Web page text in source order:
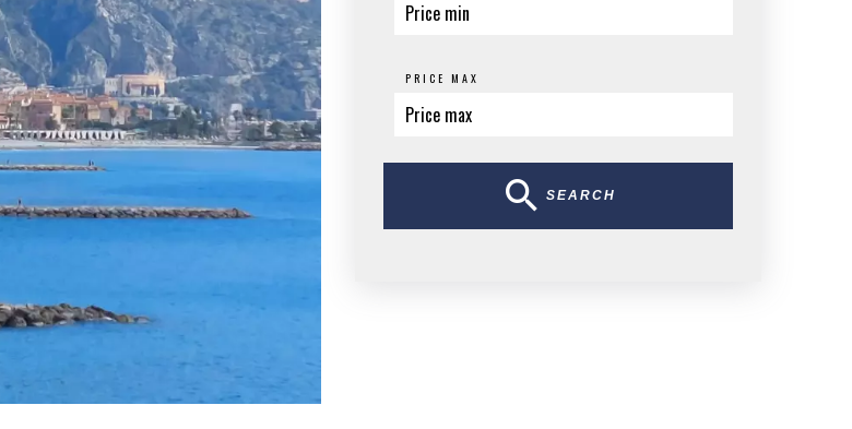
PRICE MAX
SEARCH